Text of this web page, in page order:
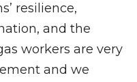
resilience,
and the
workers are very
and we